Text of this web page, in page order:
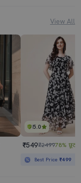
View All
5.0
₹549₹249978% छूट
Best Price₹499